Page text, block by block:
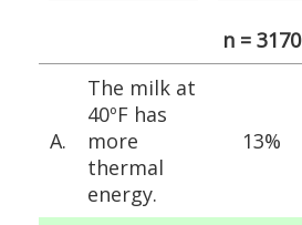
n = 3170
A.
The milk at
40ºF has
more
thermal
energy.
13%